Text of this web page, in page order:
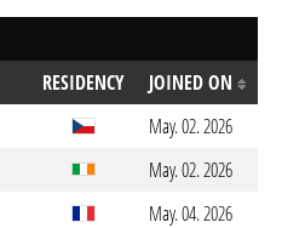
RESIDENCY
JOINED ON
May. 02. 2026
May. 02. 2026
May. 04. 2026